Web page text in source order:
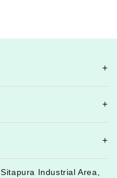
Industrial Area,